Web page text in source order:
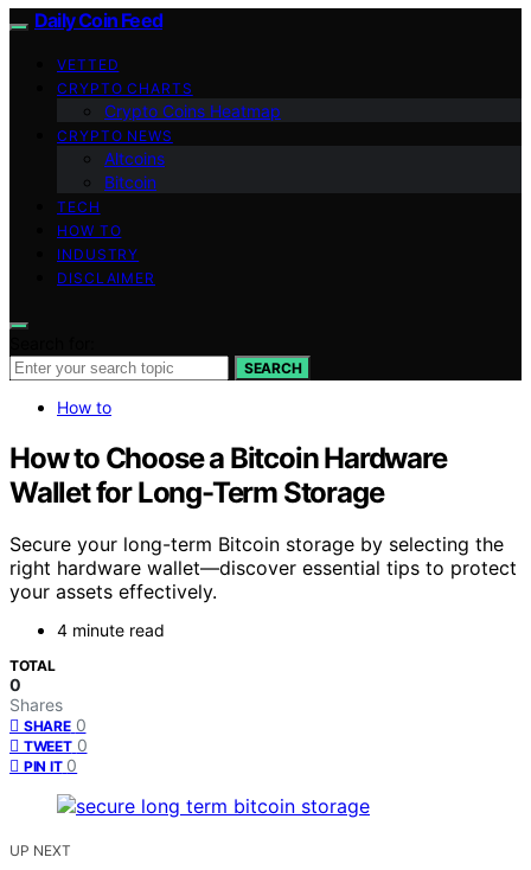
Daily Coin Feed
VETTED
CRYPTO CHARTS
Crypto Coins Heatmap
CRYPTO NEWS
Altcoins
Bitcoin
TECH
HOW TO
INDUSTRY
DISCLAIMER
SEARCH
How to
How to Choose a Bitcoin Hardware
Wallet for Long-Term Storage
Secure your long-term Bitcoin storage by selecting the
right hardware wallet—discover essential tips to protect
your assets effectively.
4 minute read
TOTAL
0
Shares
SHARE 0
TWEET 0
PIN IT 0
UP NEXT